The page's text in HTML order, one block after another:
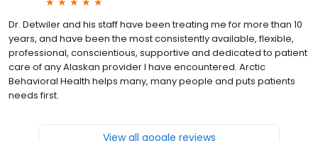
Dr. Detwiler and his staff have been treating me for more than 10
years, and have been the most consistently available, flexible,
professional, conscientious, supportive and dedicated to patient
care of any Alaskan provider I have encountered. Arctic
Behavioral Health helps many, many people and puts patients
needs first.
View all google reviews